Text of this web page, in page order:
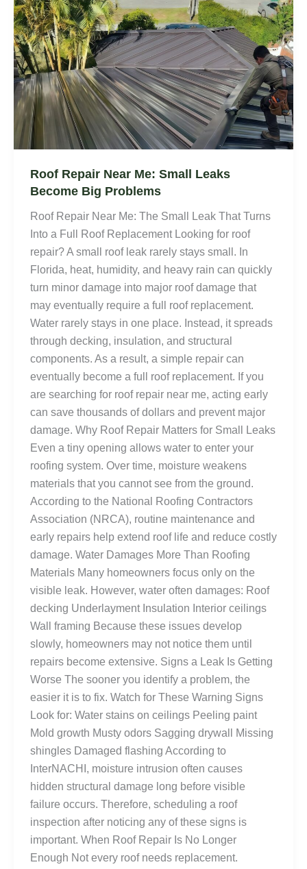
Roof Repair Near Me: Small Leaks
Become Big Problems
Roof Repair Near Me: The Small Leak That Turns
Into a Full Roof Replacement Looking for roof
repair? A small roof leak rarely stays small. In
Florida, heat, humidity, and heavy rain can quickly
turn minor damage into major roof damage that
may eventually require a full roof replacement.
Water rarely stays in one place. Instead, it spreads
through decking, insulation, and structural
components. As a result, a simple repair can
eventually become a full roof replacement. If you
are searching for roof repair near me, acting early
can save thousands of dollars and prevent major
damage. Why Roof Repair Matters for Small Leaks
Even a tiny opening allows water to enter your
roofing system. Over time, moisture weakens
materials that you cannot see from the ground.
According to the National Roofing Contractors
Association (NRCA), routine maintenance and
early repairs help extend roof life and reduce costly
damage. Water Damages More Than Roofing
Materials Many homeowners focus only on the
visible leak. However, water often damages: Roof
decking Underlayment Insulation Interior ceilings
Wall framing Because these issues develop
slowly, homeowners may not notice them until
repairs become extensive. Signs a Leak Is Getting
Worse The sooner you identify a problem, the
easier it is to fix. Watch for These Warning Signs
Look for: Water stains on ceilings Peeling paint
Mold growth Musty odors Sagging drywall Missing
shingles Damaged flashing According to
InterNACHI, moisture intrusion often causes
hidden structural damage long before visible
failure occurs. Therefore, scheduling a roof
inspection after noticing any of these signs is
important. When Roof Repair Is No Longer
Enough Not every roof needs replacement.